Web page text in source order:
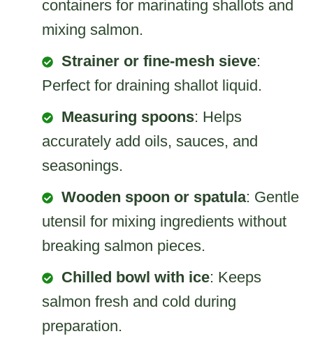
containers for marinating shallots and
mixing salmon.
Strainer or fine-mesh sieve:
Perfect for draining shallot liquid.
Measuring spoons: Helps
accurately add oils, sauces, and
seasonings.
Wooden spoon or spatula: Gentle
utensil for mixing ingredients without
breaking salmon pieces.
Chilled bowl with ice: Keeps
salmon fresh and cold during
preparation.